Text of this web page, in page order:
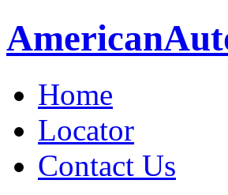
American
Home
Locator
Contact Us